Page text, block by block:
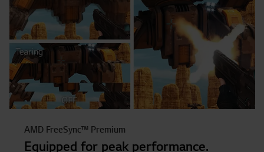
AMD FreeSync™ Premium
Equipped for peak performance.